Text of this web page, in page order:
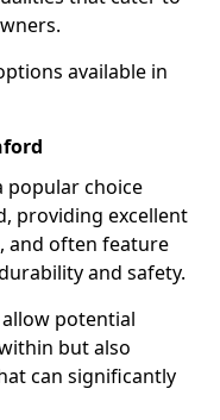
available in
popular choice
providing excellent
and often feature
and safety.
potential
but also
can significantly